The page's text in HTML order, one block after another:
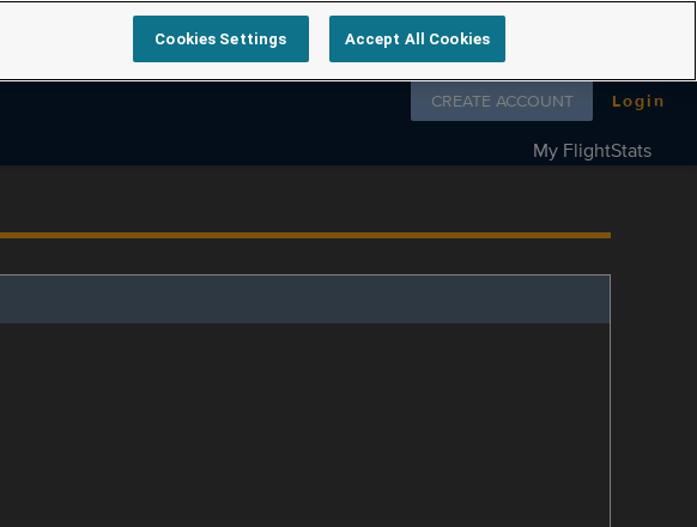
Follow us on
CREATE ACCOUNT Login
My FlightStats
Cookies Settings Accept All Cookies